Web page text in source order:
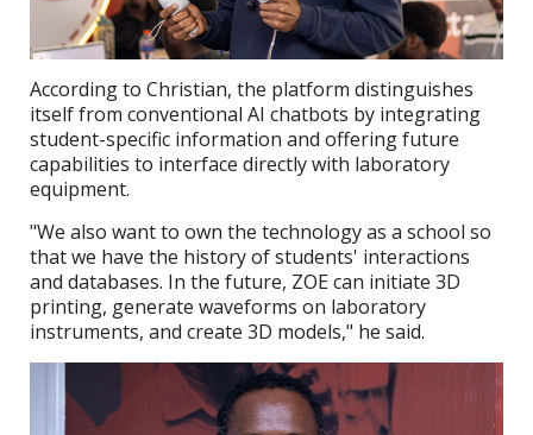
According to Christian, the platform distinguishes
itself from conventional AI chatbots by integrating
student-specific information and offering future
capabilities to interface directly with laboratory
equipment.
"We also want to own the technology as a school so
that we have the history of students' interactions
and databases. In the future, ZOE can initiate 3D
printing, generate waveforms on laboratory
instruments, and create 3D models," he said.